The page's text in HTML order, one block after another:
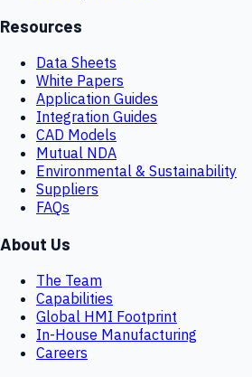
Resources
Data Sheets
White Papers
Application Guides
Integration Guides
CAD Models
Mutual NDA
Environmental & Sustainability
Suppliers
FAQs
About Us
The Team
Capabilities
Global HMI Footprint
In-House Manufacturing
Careers